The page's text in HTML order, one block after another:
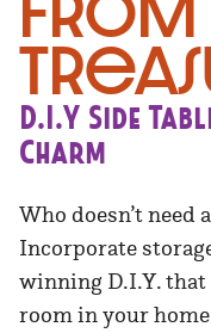
D.I.Y Side
Charm
Who doesn’t need
Incorporate
winning D.I.Y. that
room in your